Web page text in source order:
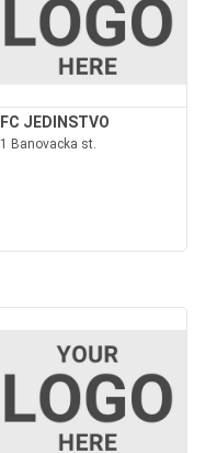
FC JEDINSTVO
1 Banovacka st.